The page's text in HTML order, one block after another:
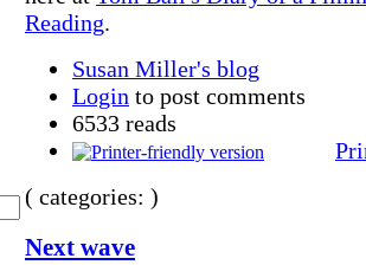
Reading.
Susan Miller's blog
Login to post comments
6533 reads
( categories: )
Next wave